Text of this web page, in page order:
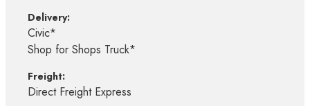
Delivery:
Civic*
Shop for Shops Truck*
Freight:
Direct Freight Express